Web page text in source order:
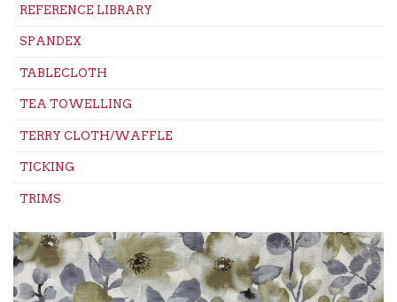
REFERENCE LIBRARY
SPANDEX
TABLECLOTH
TEA TOWELLING
TERRY CLOTH/WAFFLE
TICKING
TRIMS